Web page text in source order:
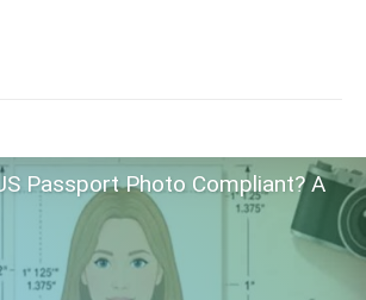
Passport Photo Compliant? A